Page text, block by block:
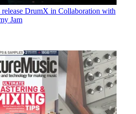
release DrumX in Collaboration with
Jam